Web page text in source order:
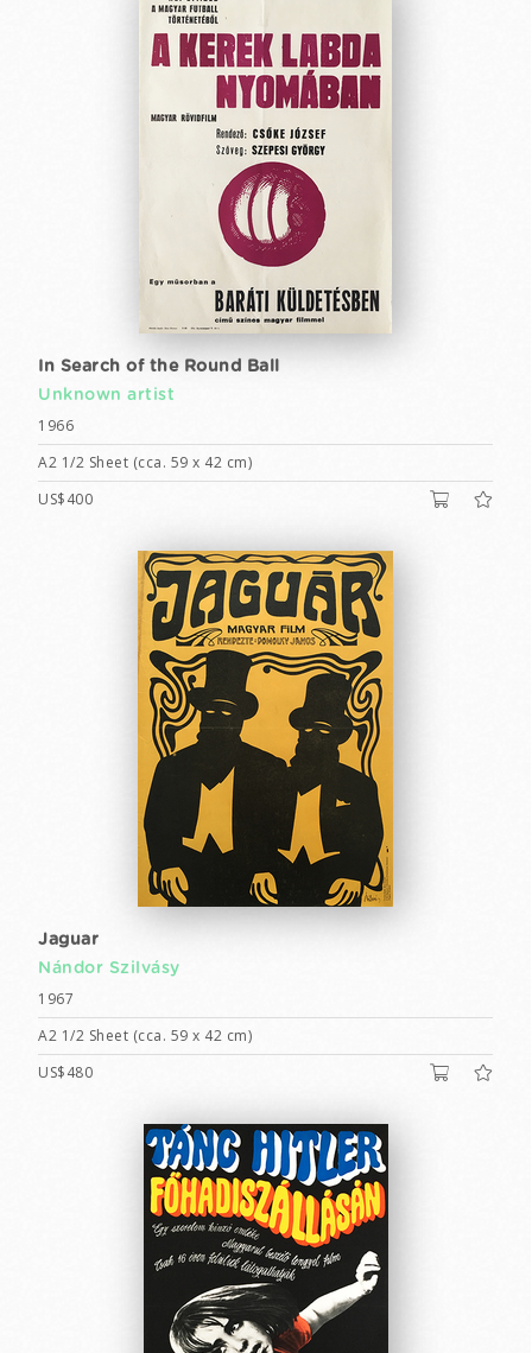
In Search of the Round Ball
Unknown artist
1966
A2 1/2 Sheet (cca. 59 x 42 cm)
US$400
Jaguar
Nándor Szilvásy
1967
A2 1/2 Sheet (cca. 59 x 42 cm)
US$480